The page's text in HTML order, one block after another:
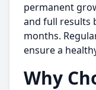
permanent
and full results
months.
ensure a
Why